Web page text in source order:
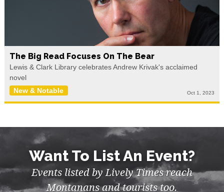
The Big Read Focuses On The Bear
Lewis & Clark Library celebrates Andrew Krivak's acclaimed
novel
New & Notable
Oct 1, 2023
Want To List An Event?
Events listed by Lively Times reach
Montanans and tourists too.